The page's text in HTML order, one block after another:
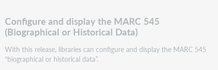
Configure and display the MARC 545
(Biographical or Historical Data)
With this release, libraries can configure and display the MARC 545
“biographical or historical data”.